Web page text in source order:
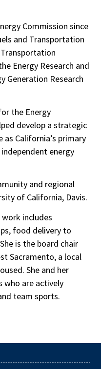
Commission since
and Transportation
Energy Research and
Generation Research
the Energy
develop a strategic
California’s primary
energy
and regional
of California, Davis.
includes
food delivery to
is the board chair
Sacramento, a local
She and her
who are actively
team sports.